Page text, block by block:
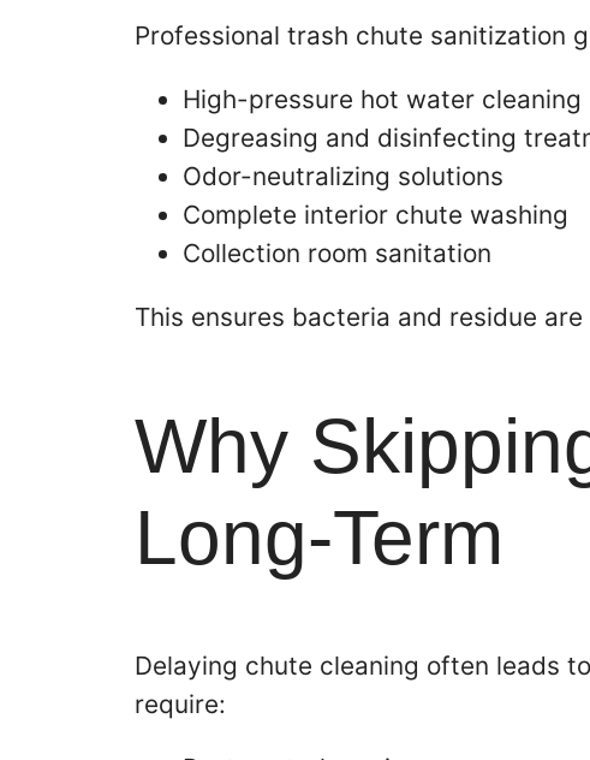
Professional trash chute sanitization
High-pressure hot water cleaning
Degreasing and disinfecting
Odor-neutralizing solutions
Complete interior chute washing
Collection room sanitation
This ensures bacteria and residue
Why
Long-Term
Delaying chute cleaning often leads
require: